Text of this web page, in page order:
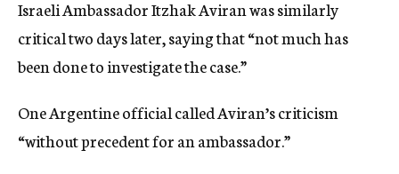
Israeli Ambassador Itzhak Aviran was similarly
critical two days later, saying that “not much has
been done to investigate the case.”
One Argentine official called Aviran’s criticism
“without precedent for an ambassador.”